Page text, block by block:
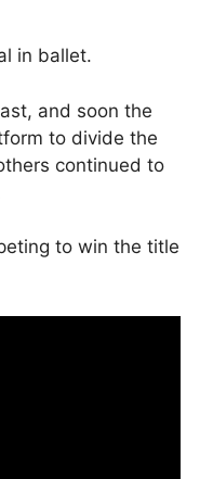
in ballet.
and soon the
to divide the
continued to
to win the title